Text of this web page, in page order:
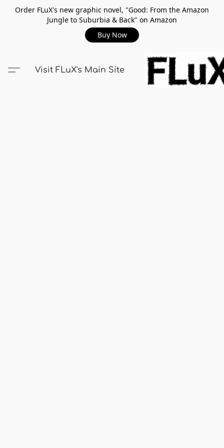
Order FLuX's new graphic novel, "Good: From the Amazon
Jungle to Suburbia & Back" on Amazon
Buy Now
Visit FLuX's Main Site